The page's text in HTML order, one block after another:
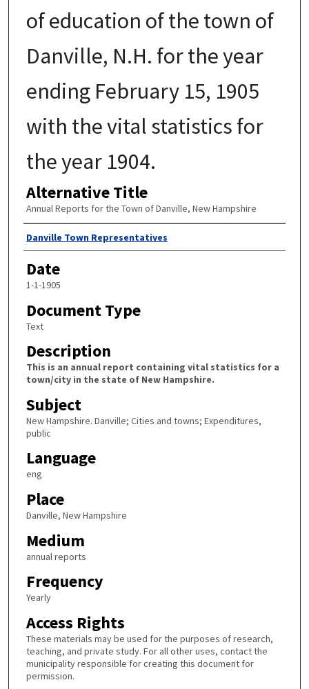
of education of the town of
Danville, N.H. for the year
ending February 15, 1905
with the vital statistics for
the year 1904.
Alternative Title
Annual Reports for the Town of Danville, New Hampshire
Author
Danville Town Representatives
Date
1-1-1905
Document Type
Text
Description
This is an annual report containing vital statistics for a
town/city in the state of New Hampshire.
Subject
New Hampshire. Danville; Cities and towns; Expenditures,
public
Language
eng
Place
Danville, New Hampshire
Medium
annual reports
Frequency
Yearly
Access Rights
These materials may be used for the purposes of research,
teaching, and private study. For all other uses, contact the
municipality responsible for creating this document for
permission.